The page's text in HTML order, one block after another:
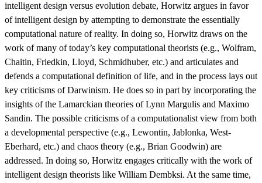
intelligent design versus evolution debate, Horwitz argues in favor
of intelligent design by attempting to demonstrate the essentially
computational nature of reality. In doing so, Horwitz draws on the
work of many of today’s key computational theorists (e.g., Wolfram,
Chaitin, Friedkin, Lloyd, Schmidhuber, etc.) and articulates and
defends a computational definition of life, and in the process lays out
key criticisms of Darwinism. He does so in part by incorporating the
insights of the Lamarckian theories of Lynn Margulis and Maximo
Sandin. The possible criticisms of a computationalist view from both
a developmental perspective (e.g., Lewontin, Jablonka, West-
Eberhard, etc.) and chaos theory (e.g., Brian Goodwin) are
addressed. In doing so, Horwitz engages critically with the work of
intelligent design theorists like William Dembksi. At the same time,